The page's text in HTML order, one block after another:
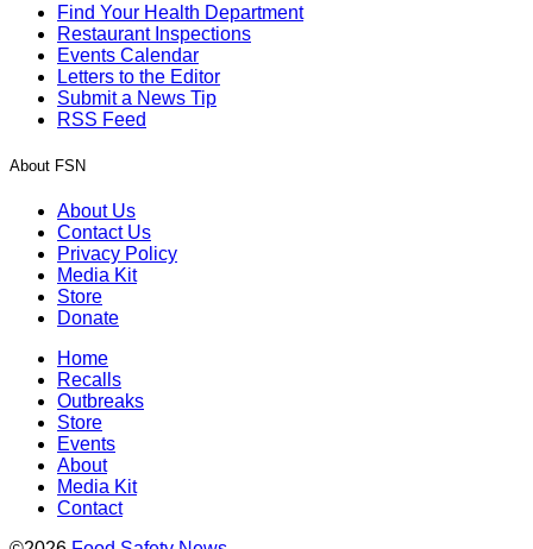
Find Your Health Department
Restaurant Inspections
Events Calendar
Letters to the Editor
Submit a News Tip
RSS Feed
About FSN
About Us
Contact Us
Privacy Policy
Media Kit
Store
Donate
Home
Recalls
Outbreaks
Store
Events
About
Media Kit
Contact